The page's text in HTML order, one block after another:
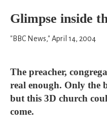
Glimpse inside
"BBC News," April 14, 2004
The preacher,
real enough. Only the
but this 3D church
come.